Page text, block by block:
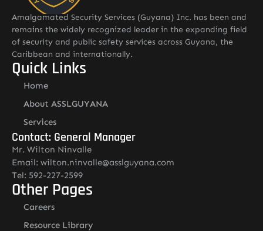
Amalgamated Security Services (Guyana) Inc. has been and
remains the widely recognized leader in the expanding field
of security and public safety services across Guyana, the
Caribbean and internationally.
Quick Links
Home
About ASSLGUYANA
Services
Contact: General Manager
Mr. Wilton Ninvalle
Email: wilton.ninvalle@asslguyana.com
Tel: 592-227-2599
Other Pages
Careers
Resource Library